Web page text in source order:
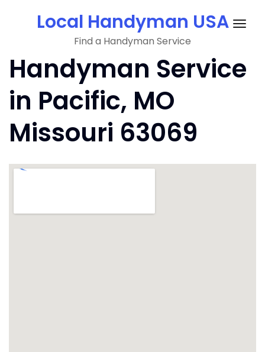
Local Handyman USA
Find a Handyman Service
Handyman Service
in Pacific, MO
Missouri 63069